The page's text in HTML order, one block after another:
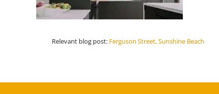
Relevant blog post: Ferguson Street, Sunshine Beach